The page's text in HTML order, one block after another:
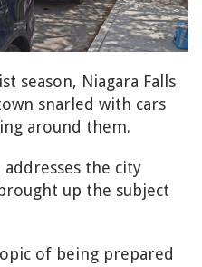
season, Niagara Falls
snarled with cars
around them.
the city
up the subject
of being prepared